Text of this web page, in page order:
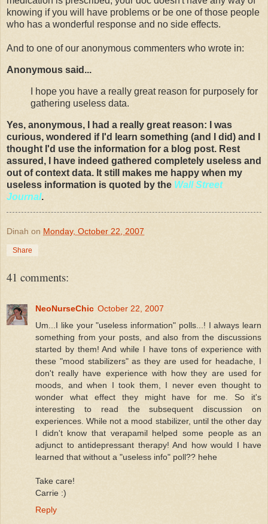
knowing if you will have problems or be one of those people
who has a wonderful response and no side effects.
And to one of our anonymous commenters who wrote in:
Anonymous said...
I hope you have a really great reason for purposely for
gathering useless data.
Yes, anonymous, I had a really great reason: I was
curious, wondered if I'd learn something (and I did) and I
thought I'd use the information for a blog post. Rest
assured, I have indeed gathered completely useless and
out of context data. It still makes me happy when my
useless information is quoted by the Wall Street
Journal.
Dinah on Monday, October 22, 2007
Share
41 comments:
NeoNurseChic October 22, 2007
Um...I like your "useless information" polls...! I always learn
something from your posts, and also from the discussions
started by them! And while I have tons of experience with
these "mood stabilizers" as they are used for headache, I
don't really have experience with how they are used for
moods, and when I took them, I never even thought to
wonder what effect they might have for me. So it's
interesting to read the subsequent discussion on
experiences. While not a mood stabilizer, until the other day
I didn't know that verapamil helped some people as an
adjunct to antidepressant therapy! And how would I have
learned that without a "useless info" poll?? hehe
Take care!
Carrie :)
Reply